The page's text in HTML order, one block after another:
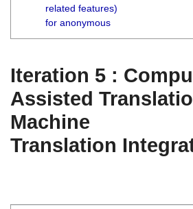
related features)
for anonymous
Iteration 5 :
Assisted
Machine
Translation